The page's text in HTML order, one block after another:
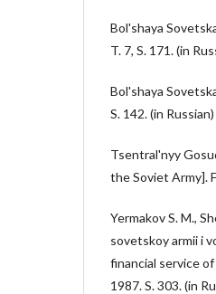
Bol'shaya
T. 7, S. 171. (in
Bol'shaya
S. 142. (in Russian)
Tsentral'nyy
the Soviet Army].
Yermakov S. M.,
sovetskoy armii i
financial service
1987. S. 303. (in